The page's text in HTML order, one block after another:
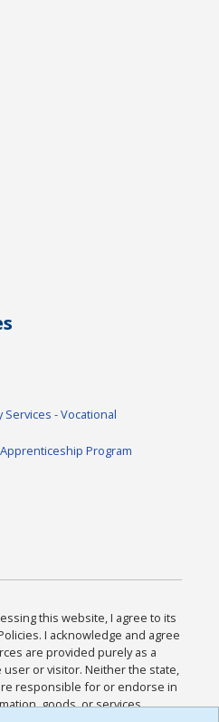
Services - Vocational
Apprenticeship Program
this website, I agree to its
I acknowledge and agree
are provided purely as a
user or visitor. Neither the state,
responsible for or endorse in
goods, or services